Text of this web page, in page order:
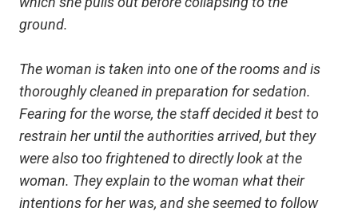
ground.
The woman is taken into one of the rooms and is
thoroughly cleaned in preparation for sedation.
Fearing for the worse, the staff decided it best to
restrain her until the authorities arrived, but they
were also too frightened to directly look at the
woman. They explain to the woman what their
intentions for her was, and she seemed to follow